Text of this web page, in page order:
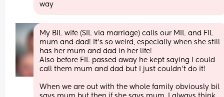
way
My BIL wife (SIL via marriage) calls our MIL and FIL
mum and dad! It’s so weird, especially when she still
has her mum and dad in her life!
Also before FIL passed away he kept saying I could
call them mum and dad but I just couldn’t do it!
When we are out with the whole family obviously bil